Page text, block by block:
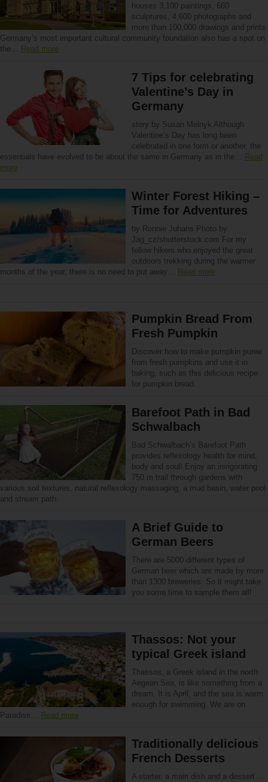
houses 3,100 paintings, 660
sculptures, 4,600 photographs and
more than 100,000 drawings and prints.
Germany’s most important cultural community foundation also has a spot on
the… Read more
7 Tips for celebrating
Valentine’s Day in
Germany
story by Susan Melnyk Although
Valentine’s Day has long been
celebrated in one form or another, the
essentials have evolved to be about the same in Germany as in the… Read
more
Winter Forest Hiking –
Time for Adventures
by Ronnie Juhans Photo by
Jag_cz/shutterstock.com For my
fellow hikers who enjoyed the great
outdoors trekking during the warmer
months of the year, there is no need to put away… Read more
Pumpkin Bread From
Fresh Pumpkin
Discover how to make pumpkin puree
from fresh pumpkins and use it in
baking, such as this delicious recipe
for pumpkin bread.
Barefoot Path in Bad
Schwalbach
Bad Schwalbach’s Barefoot Path
provides reflexology health for mind,
body and soul! Enjoy an invigorating
750 m trail through gardens with
various soil textures, natural reflexology massaging, a mud basin, water pool
and stream path.
A Brief Guide to
German Beers
There are 5000 different types of
German beer which are made by more
than 1300 breweries. So it might take
you some time to sample them all!
Thassos: Not your
typical Greek island
Thassos, a Greek island in the north
Aegean Sea, is like something from a
dream. It is April, and the sea is warm
enough for swimming. We are on
Paradise… Read more
Traditionally delicious
French Desserts
A starter, a main dish and a dessert…